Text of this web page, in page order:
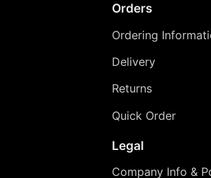
Orders
Ordering
Delivery
Returns
Quick Order
Legal
Company Info &